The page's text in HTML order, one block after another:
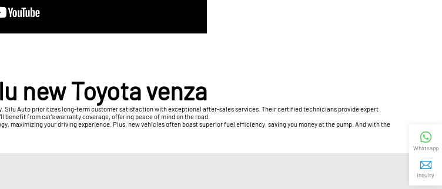
new Toyota venza
Silu Auto prioritizes long-term customer satisfaction with exceptional after-sales services. Their certified technicians provide expert
benefit from car's warranty coverage, offering peace of mind on the road.
maximizing your driving experience. Plus, new vehicles often boast superior fuel efficiency, saving you money at the pump. And with the
Whatsapp
Inquiry